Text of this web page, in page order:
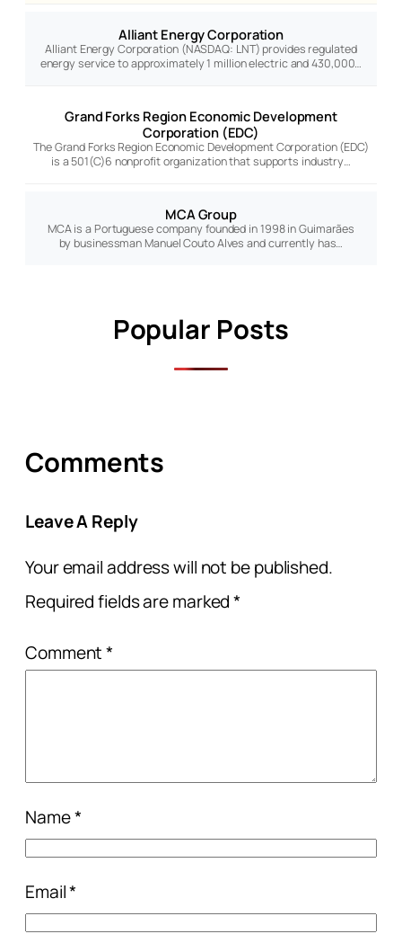
Alliant Energy Corporation
Alliant Energy Corporation (NASDAQ: LNT) provides regulated
energy service to approximately 1 million electric and 430,000…
Grand Forks Region Economic Development
Corporation (EDC)
The Grand Forks Region Economic Development Corporation (EDC)
is a 501(C)6 nonprofit organization that supports industry…
MCA Group
MCA is a Portuguese company founded in 1998 in Guimarães
by businessman Manuel Couto Alves and currently has…
Popular Posts
Comments
Leave A Reply
Your email address will not be published.
Required fields are marked*
Comment*
Name*
Email*